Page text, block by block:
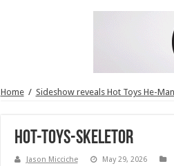
Home / Sideshow reveals Hot Toys He-
Hot-Toys-Skeletor
Jason Micciche May 29, 2026